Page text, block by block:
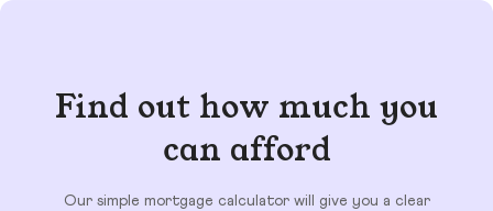
Find out how much you
can afford
Our simple mortgage calculator will give you a clear